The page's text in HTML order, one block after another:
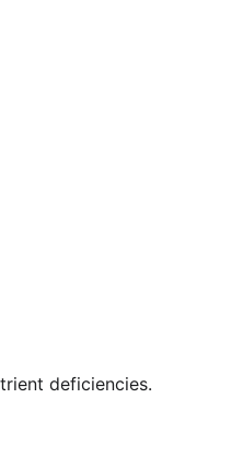
deficiencies.